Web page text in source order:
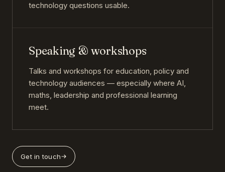
technology questions usable.
Speaking & workshops
Talks and workshops for education, policy and
technology audiences — especially where AI,
maths, leadership and professional learning
meet.
Get in touch